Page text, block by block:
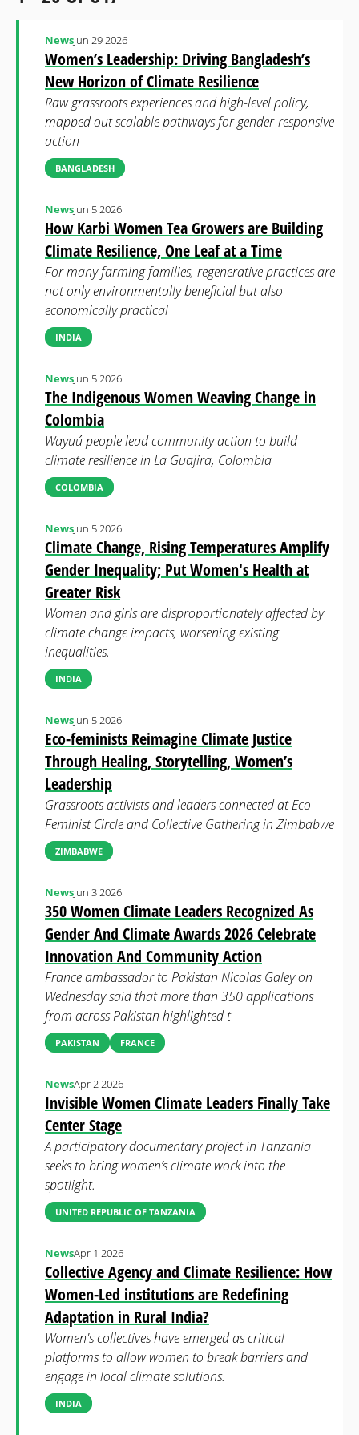
Women’s Leadership: Driving Bangladesh’s
New Horizon of Climate Resilience
NewsJun 29 2026
Raw grassroots experiences and high-level policy,
mapped out scalable pathways for gender-responsive
action
BANGLADESH
How Karbi Women Tea Growers are Building
Climate Resilience, One Leaf at a Time
NewsJun 5 2026
For many farming families, regenerative practices are
not only environmentally beneficial but also
economically practical
INDIA
The Indigenous Women Weaving Change in
Colombia
NewsJun 5 2026
Wayuú people lead community action to build
climate resilience in La Guajira, Colombia
COLOMBIA
Climate Change, Rising Temperatures Amplify
Gender Inequality; Put Women's Health at
Greater Risk
NewsJun 5 2026
Women and girls are disproportionately affected by
climate change impacts, worsening existing
inequalities.
INDIA
Eco-feminists Reimagine Climate Justice
Through Healing, Storytelling, Women’s
Leadership
NewsJun 5 2026
Grassroots activists and leaders connected at Eco-
Feminist Circle and Collective Gathering in Zimbabwe
ZIMBABWE
350 Women Climate Leaders Recognized As
Gender And Climate Awards 2026 Celebrate
Innovation And Community Action
NewsJun 3 2026
France ambassador to Pakistan Nicolas Galey on
Wednesday said that more than 350 applications
from across Pakistan highlighted t
PAKISTAN FRANCE
Invisible Women Climate Leaders Finally Take
Center Stage
NewsApr 2 2026
A participatory documentary project in Tanzania
seeks to bring women’s climate work into the
spotlight.
UNITED REPUBLIC OF TANZANIA
Collective Agency and Climate Resilience: How
Women-Led institutions are Redefining
Adaptation in Rural India?
NewsApr 1 2026
Women's collectives have emerged as critical
platforms to allow women to break barriers and
engage in local climate solutions.
INDIA